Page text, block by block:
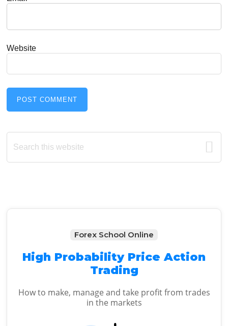
Website
Primary
Sidebar
Search
this
Forex School Online
High Probability Price Action
Trading
How to make, manage and take profit from trades
in the markets